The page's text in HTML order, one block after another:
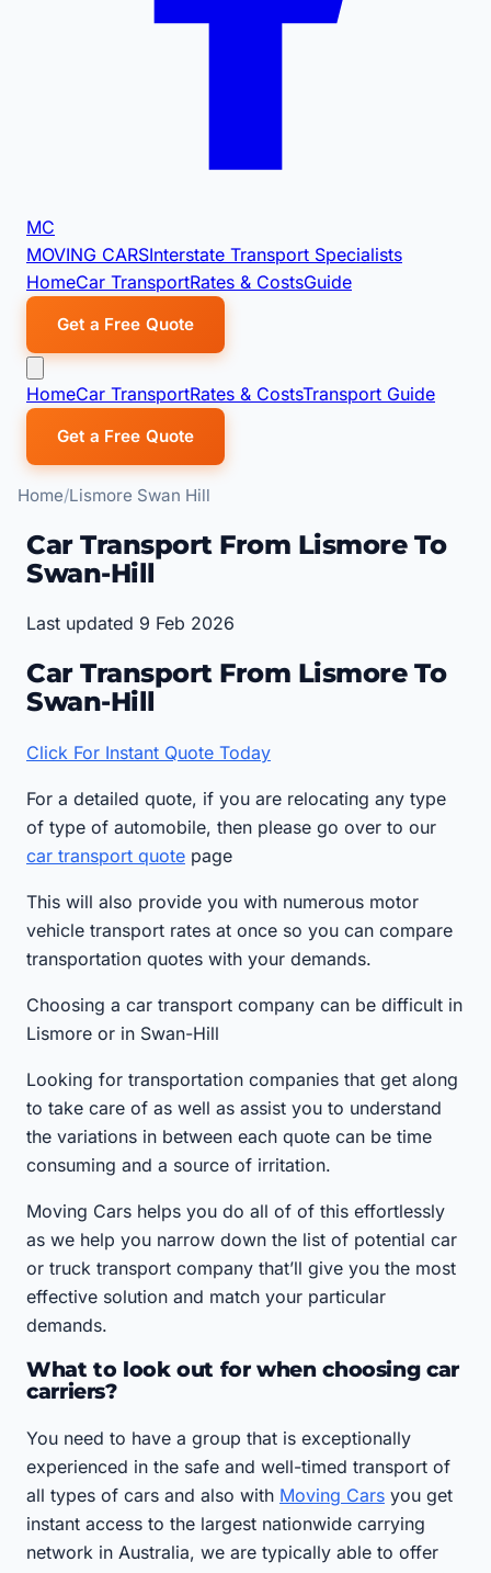
MC
MOVING CARSInterstate Transport Specialists
HomeCar TransportRates & CostsGuide
Get a Free Quote
HomeCar TransportRates & CostsTransport Guide
Get a Free Quote
Home Lismore Swan Hill
Car Transport From Lismore To
Swan-Hill
Last updated 9 Feb 2026
Car Transport From Lismore To
Swan-Hill
Click For Instant Quote Today
For a detailed quote, if you are relocating any type
of type of automobile, then please go over to our
car transport quote page
This will also provide you with numerous motor
vehicle transport rates at once so you can compare
transportation quotes with your demands.
Choosing a car transport company can be difficult in
Lismore or in Swan-Hill
Looking for transportation companies that get along
to take care of as well as assist you to understand
the variations in between each quote can be time
consuming and a source of irritation.
Moving Cars helps you do all of of this effortlessly
as we help you narrow down the list of potential car
or truck transport company that’ll give you the most
effective solution and match your particular
demands.
What to look out for when choosing car
carriers?
You need to have a group that is exceptionally
experienced in the safe and well-timed transport of
all types of cars and also with Moving Cars you get
instant access to the largest nationwide carrying
network in Australia, we are typically able to offer